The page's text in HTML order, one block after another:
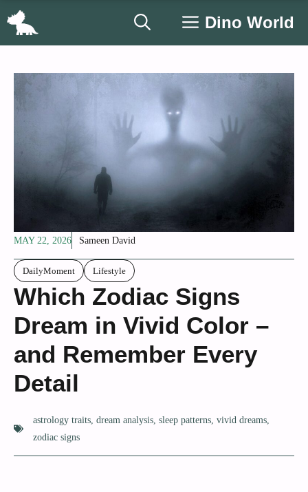
Skip
Dino World
MAY 22, 2026 Sameen David
DailyMoment Lifestyle
Which Zodiac Signs
Dream in Vivid Color –
and Remember Every
Detail
astrology traits dream analysis sleep patterns vivid dreams
zodiac signs